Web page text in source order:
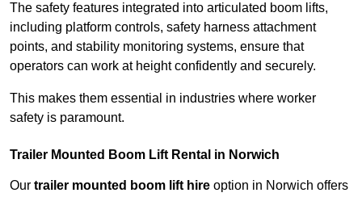
The safety features integrated into articulated boom lifts,
including platform controls, safety harness attachment
points, and stability monitoring systems, ensure that
operators can work at height confidently and securely.
This makes them essential in industries where worker
safety is paramount.
Trailer Mounted Boom Lift Rental in Norwich
Our trailer mounted boom lift hire option in Norwich offers